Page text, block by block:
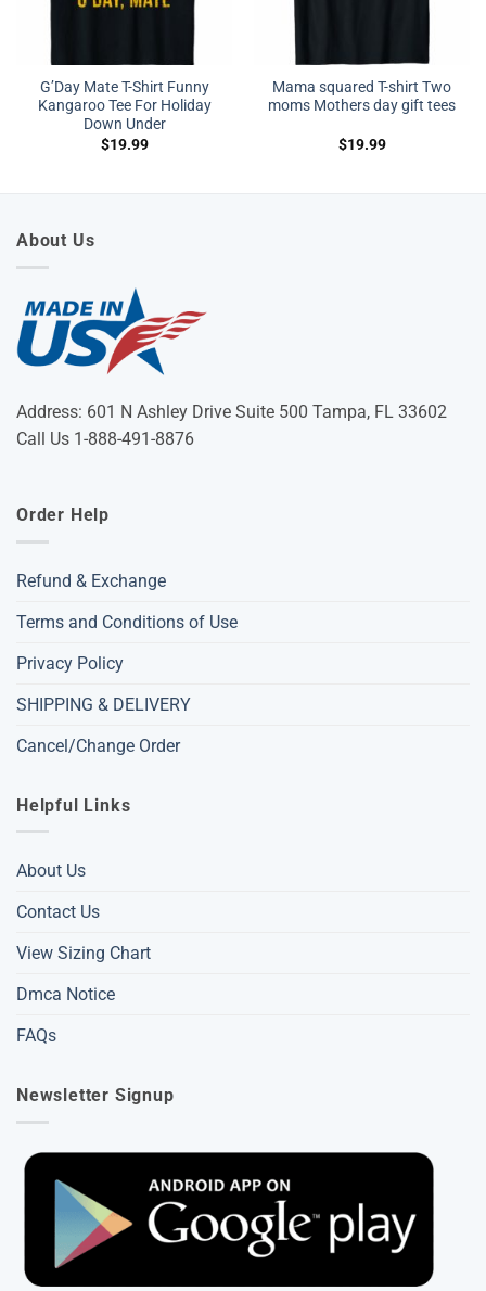
G’Day Mate T-Shirt Funny
Kangaroo Tee For Holiday
Down Under
$19.99
Mama squared T-shirt Two
moms Mothers day gift tees
$19.99
About Us
Address: 601 N Ashley Drive Suite 500 Tampa, FL 33602
Call Us 1-888-491-8876
Order Help
Refund & Exchange
Terms and Conditions of Use
Privacy Policy
SHIPPING & DELIVERY
Cancel/Change Order
Helpful Links
About Us
Contact Us
View Sizing Chart
Dmca Notice
FAQs
Newsletter Signup